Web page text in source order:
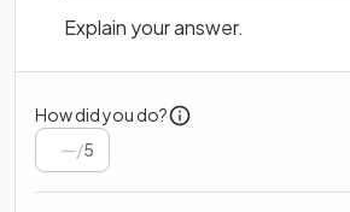
Explain your answer.
How did you do?
/5